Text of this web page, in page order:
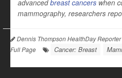
advancedbreast cancers when
mammography, researchers
Dennis Thompson HealthDay Reporter
Full Page
Cancer: Breast